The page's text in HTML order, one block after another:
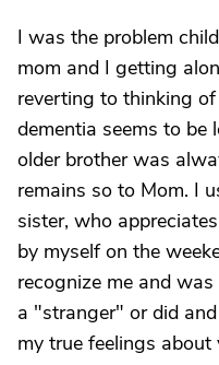
I was the problem
mom and I getting
reverting to thinking
dementia seems to be
older brother was
remains so to Mom. I
sister, who
by myself on the
recognize me and
a "stranger" or did
my true feelings